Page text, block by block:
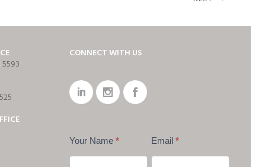
CONNECT WITH US
Your Name * Email *